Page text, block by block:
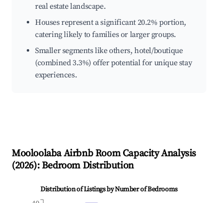
real estate landscape.
Houses represent a significant 20.2% portion,
catering likely to families or larger groups.
Smaller segments like others, hotel/boutique
(combined 3.3%) offer potential for unique stay
experiences.
MooloolabaAirbnb Room Capacity Analysis
(2026): Bedroom Distribution
Distribution of Listings by Number of Bedrooms